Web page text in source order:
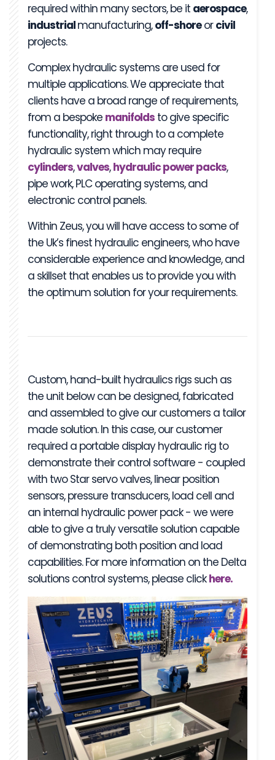
required within many sectors, be it aerospace,
industrialmanufacturing,off-shoreorcivil
projects.
Complex hydraulic systems are used for
multiple applications. We appreciate that
clients have a broad range of requirements,
from a bespoke manifolds to give specific
functionality, right through to a complete
hydraulic system which may require
cylinders,valves,hydraulic powerpacks,
pipe work, PLC operating systems, and
electronic control panels.
Within Zeus, you will have access to some of
the Uk’s finest hydraulic engineers, who have
considerable experience and knowledge, and
a skillset that enables us to provide you with
the optimum solution for your requirements.
Custom, hand-built hydraulics rigs such as
the unit below can be designed, fabricated
and assembled to give our customers a tailor
made solution. In this case, our customer
required a portable display hydraulic rig to
demonstrate their control software - coupled
with two Star servo valves, linear position
sensors, pressure transducers, load cell and
an internal hydraulic power pack - we were
able to give a truly versatile solution capable
of demonstrating both position and load
capabilities. For more information on the Delta
solutions control systems, please clickhere.